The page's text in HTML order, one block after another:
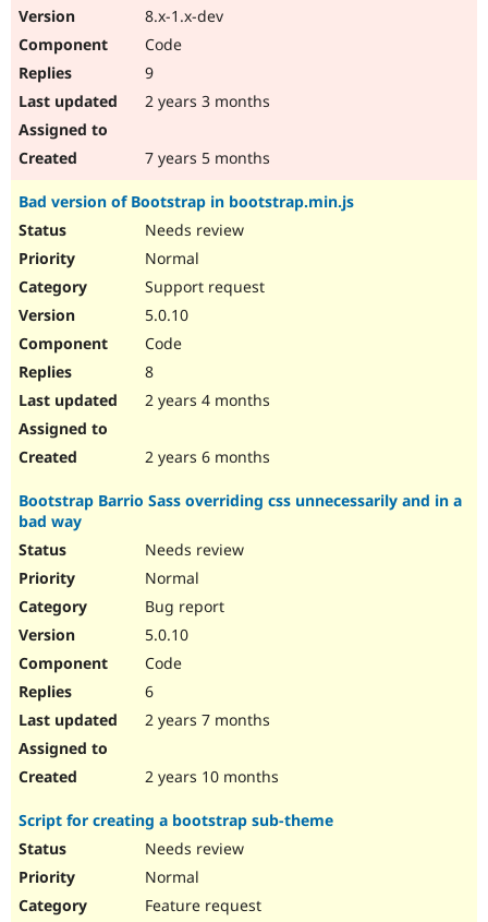
8.x-1.x-dev
Code
9
2 years 3 months
7 years 5 months
Bad version of Bootstrap in bootstrap.min.js
Needs review
Normal
Support request
5.0.10
Code
8
2 years 4 months
2 years 6 months
Bootstrap Barrio Sass overriding css unnecessarily and in a
bad way
Needs review
Normal
Bug report
5.0.10
Code
6
2 years 7 months
2 years 10 months
Script for creating a bootstrap sub-theme
Needs review
Normal
Feature request